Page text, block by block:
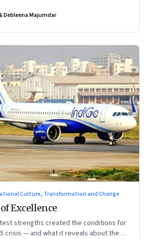
Debleena Majumdar
Culture, Transformation and Change
Excellence
strengths created the conditions for
crisis — and what it reveals about the